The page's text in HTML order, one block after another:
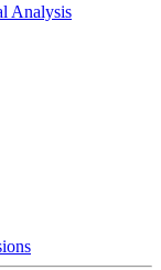
Analysis